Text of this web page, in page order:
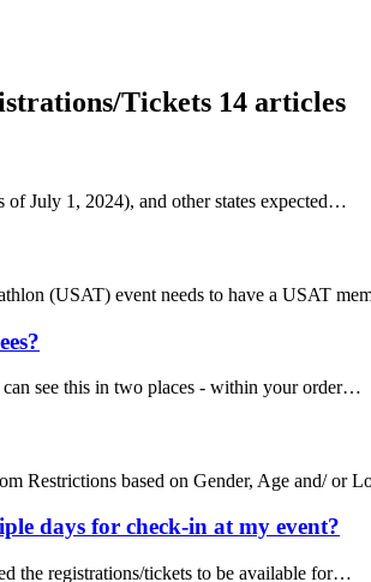
Tickets 14 articles
July 1, 2024), and other states expected…
(USAT) event needs to have a USAT
can see this in two places - within your order…
Restrictions based on Gender, Age and/ or
days for check-in at my event?
the registrations/tickets to be available for…